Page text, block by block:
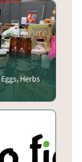
Herbs